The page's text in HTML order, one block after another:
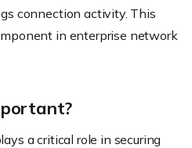
connection activity. This
in enterprise network
a critical role in securing